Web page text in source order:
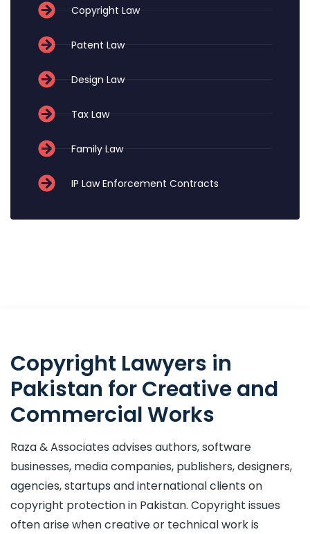
Copyright Law
Patent Law
Design Law
Tax Law
Family Law
IP Law Enforcement Contracts
Copyright Lawyers in
Pakistan for Creative and
Commercial Works
Raza & Associates advises authors, software
businesses, media companies, publishers, designers,
agencies, startups and international clients on
copyright protection in Pakistan. Copyright issues
often arise when creative or technical work is